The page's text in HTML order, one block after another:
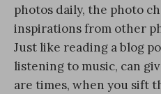
photos daily, the photo
inspirations from other
Just like reading a blog
listening to music, can
are times, when you sift